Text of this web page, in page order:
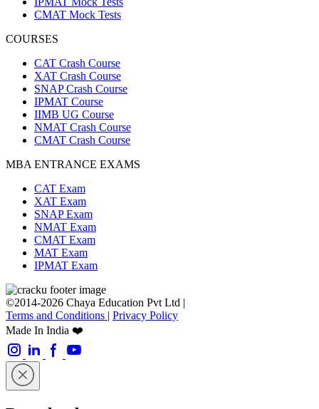
CMAT Mock Tests
COURSES
CAT Crash Course
XAT Crash Course
SNAP Crash Course
IPMAT Course
IIMB UG Course
NMAT Crash Course
CMAT Crash Course
MBA ENTRANCE EXAMS
CAT Exam
XAT Exam
SNAP Exam
NMAT Exam
CMAT Exam
MAT Exam
IPMAT Exam
©2014-2026 Chaya Education Pvt Ltd |
Terms and Conditions | Privacy Policy
Made In India ❤️